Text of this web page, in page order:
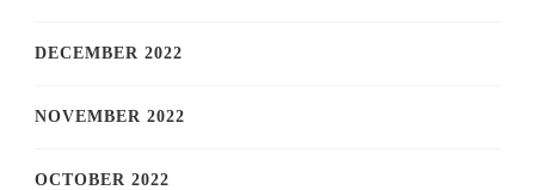
DECEMBER 2022
NOVEMBER 2022
OCTOBER 2022